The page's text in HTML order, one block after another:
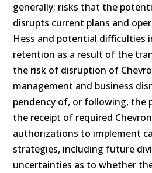
generally; risks that the
disrupts current plans and
Hess and potential difficulties
retention as a result of the
the risk of disruption of
management and business
pendency of, or following, the
the receipt of required
authorizations to implement
strategies, including future
uncertainties as to whether